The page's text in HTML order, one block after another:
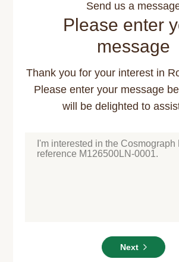
Send us a
Please enter
message
Thank you for your interest in
Please enter your message
will be delighted to
Next